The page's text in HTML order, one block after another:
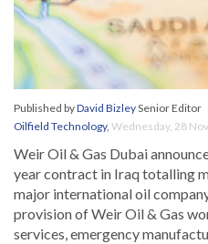
Published byDavid BizleySenior Editor
Oilfield Technology, Wednesday, 28
Weir Oil & Gas Dubai
year contract in Iraq totalling
major international oil
provision of Weir Oil & Gas
services, emergency